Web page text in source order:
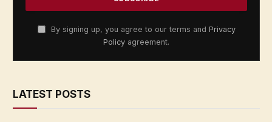
By signing up, you agree to our terms and Privacy
Policy agreement.
LATEST POSTS